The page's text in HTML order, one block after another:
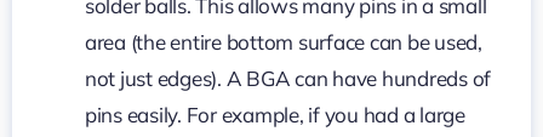
solder balls. This allows many pins in a small
area (the entire bottom surface can be used,
not just edges). A BGA can have hundreds of
pins easily. For example, if you had a large